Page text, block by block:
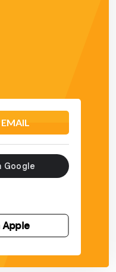
EMAIL
Apple